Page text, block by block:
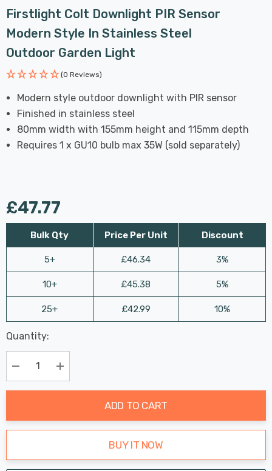
Firstlight Colt Downlight PIR Sensor
Modern Style In Stainless Steel
Outdoor Garden Light
(0 Reviews)
Modern style outdoor downlight with PIR sensor
Finished in stainless steel
80mm width with 155mm height and 115mm depth
Requires 1 x GU10 bulb max 35W (sold separately)
£47.77
Bulk Qty
5+
10+
25+
Price Per Unit
£46.34
£45.38
£42.99
Discount
3%
5%
10%
Hurry
up!
Current
stock:
Last
Chance:
Only
Available
Quantity:
Decrease Quantity:Increase Quantity:
ADD TO CART
BUY IT NOW